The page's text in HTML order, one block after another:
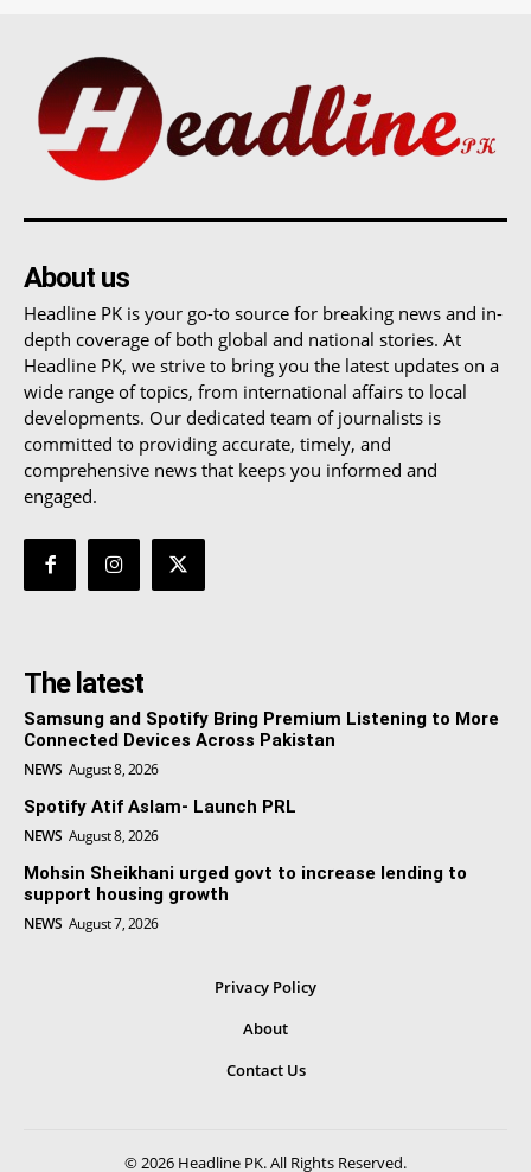
About us
Headline PK is your go-to source for breaking news and in-
depth coverage of both global and national stories. At
Headline PK, we strive to bring you the latest updates on a
wide range of topics, from international affairs to local
developments. Our dedicated team of journalists is
committed to providing accurate, timely, and
comprehensive news that keeps you informed and
engaged.
The latest
Samsung and Spotify Bring Premium Listening to More
Connected Devices Across Pakistan
NEWS August 8, 2026
Spotify Atif Aslam- Launch PRL
NEWS August 8, 2026
Mohsin Sheikhani urged govt to increase lending to
support housing growth
NEWS August 7, 2026
Privacy Policy
About
Contact Us
© 2026 Headline PK. All Rights Reserved.